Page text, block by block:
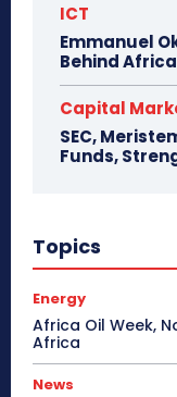
ICT
Emmanuel
Behind
Capital
SEC,
Funds,
Topics
Energy
Africa Oil Week,
Africa
News